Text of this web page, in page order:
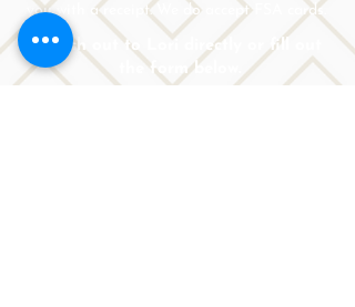
you with a receipt. We do accept FSA cards.
Reach out to Lori directly or fill out
the form below.